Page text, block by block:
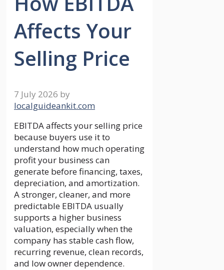
Affects Your
Selling Price
7 July 2026 by
localguideankit.com
EBITDA affects your selling price
because buyers use it to
understand how much operating
profit your business can
generate before financing, taxes,
depreciation, and amortization.
A stronger, cleaner, and more
predictable EBITDA usually
supports a higher business
valuation, especially when the
company has stable cash flow,
recurring revenue, clean records,
and low owner dependence.